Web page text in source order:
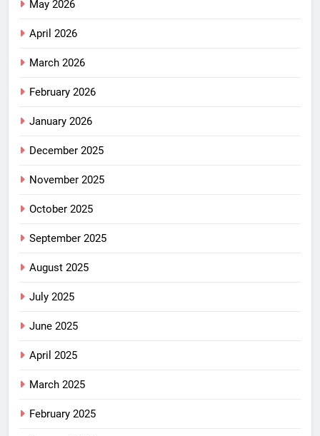
May 2026
April 2026
March 2026
February 2026
January 2026
December 2025
November 2025
October 2025
September 2025
August 2025
July 2025
June 2025
April 2025
March 2025
February 2025